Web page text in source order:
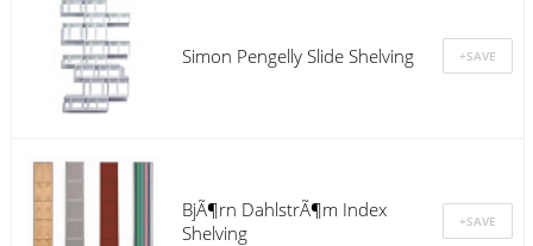
Simon Pengelly Slide Shelving
BjÃ¶rn DahlstrÃ¶m Index
Shelving